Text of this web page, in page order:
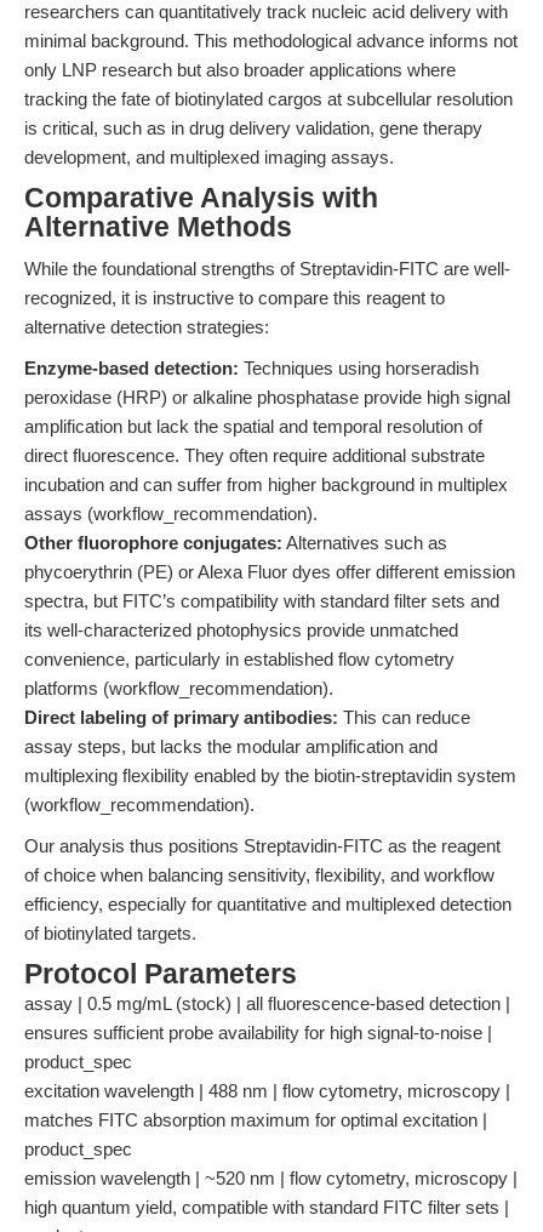
researchers can quantitatively track nucleic acid delivery with
minimal background. This methodological advance informs not
only LNP research but also broader applications where
tracking the fate of biotinylated cargos at subcellular resolution
is critical, such as in drug delivery validation, gene therapy
development, and multiplexed imaging assays.
Comparative Analysis with
Alternative Methods
While the foundational strengths of Streptavidin-FITC are well-
recognized, it is instructive to compare this reagent to
alternative detection strategies:
Enzyme-based detection: Techniques using horseradish
peroxidase (HRP) or alkaline phosphatase provide high signal
amplification but lack the spatial and temporal resolution of
direct fluorescence. They often require additional substrate
incubation and can suffer from higher background in multiplex
assays (workflow_recommendation).
Other fluorophore conjugates: Alternatives such as
phycoerythrin (PE) or Alexa Fluor dyes offer different emission
spectra, but FITC’s compatibility with standard filter sets and
its well-characterized photophysics provide unmatched
convenience, particularly in established flow cytometry
platforms (workflow_recommendation).
Direct labeling of primary antibodies: This can reduce
assay steps, but lacks the modular amplification and
multiplexing flexibility enabled by the biotin-streptavidin system
(workflow_recommendation).
Our analysis thus positions Streptavidin-FITC as the reagent
of choice when balancing sensitivity, flexibility, and workflow
efficiency, especially for quantitative and multiplexed detection
of biotinylated targets.
Protocol Parameters
assay | 0.5 mg/mL (stock) | all fluorescence-based detection |
ensures sufficient probe availability for high signal-to-noise |
product_spec
excitation wavelength | 488 nm | flow cytometry, microscopy |
matches FITC absorption maximum for optimal excitation |
product_spec
emission wavelength | ~520 nm | flow cytometry, microscopy |
high quantum yield, compatible with standard FITC filter sets |